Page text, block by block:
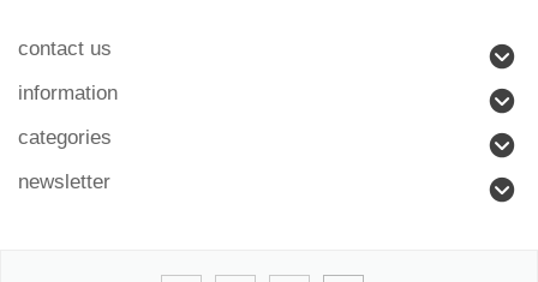
contact us
information
categories
newsletter